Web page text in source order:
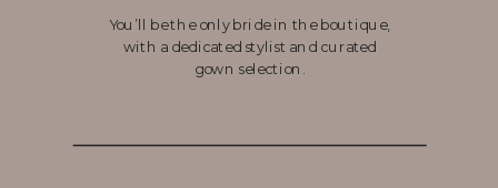
You’ll be the only bride in the boutique,
with a dedicated stylist and curated
gown selection.